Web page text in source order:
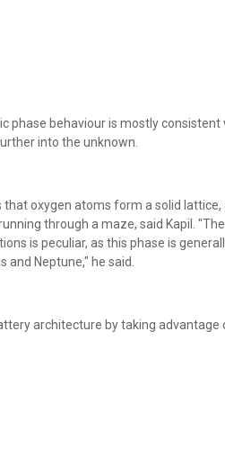
phase behaviour is mostly consistent
into the unknown.
oxygen atoms form a solid lattice,
through a maze, said Kapil.
is peculiar, as this phase is
and Neptune," he said.
architecture by taking advantage